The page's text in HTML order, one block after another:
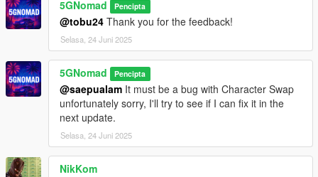
market
Requirements:
➥Latest ScriptHookV
➥ScriptHookVDotNet v3.7.0 Nightly
➥LemonUI 2.2 (comes with mod
➥iFruitAddon2 v3.0.2 (comes with mod)
Installation:
➥Place ScamV.dll, ScamV.ini, iFruitAddon2.dll and
LemonUI.SHVDN3.dll in your /scripts folder. (create one if not
there)
5GNomad Pencipta
@tobu24 Thank you for the feedback!
Selasa, 24 Juni 2025
5GNomad Pencipta
@saepualam It must be a bug with Character Swap
unfortunately sorry, I'll try to see if I can fix it in the
next update.
Selasa, 24 Juni 2025
NikKom